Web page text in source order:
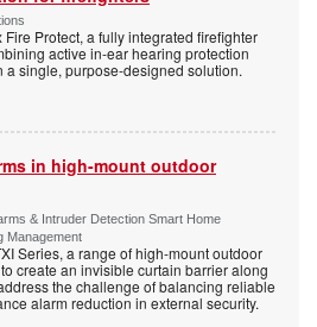
Protect, a fully integrated firefighter
active in-ear hearing protection
a single, purpose-designed solution.
in high-mount outdoor
& Intruder Detection Smart Home
Management
Series, a range of high-mount outdoor
create an invisible curtain barrier along
the challenge of balancing reliable
alarm reduction in external security.